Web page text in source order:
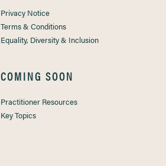
Privacy Notice
Terms & Conditions
Equality, Diversity & Inclusion
COMING SOON
Practitioner Resources
Key Topics